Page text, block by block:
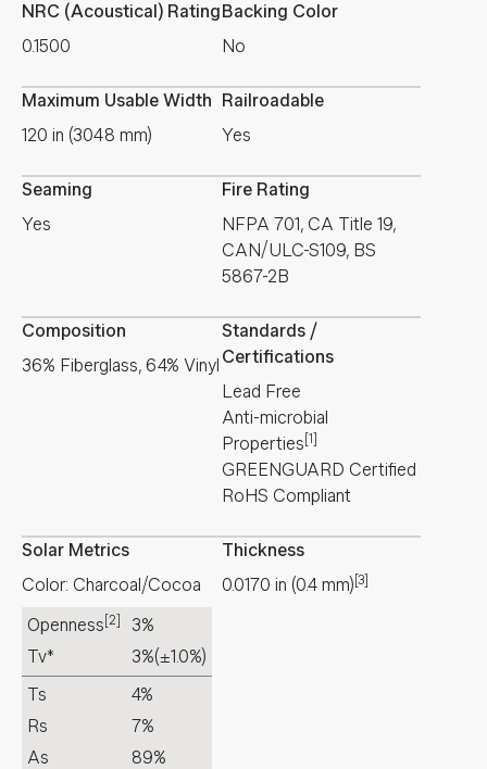
NRC (Acoustical) Rating
0.1500
Backing Color
No
Maximum Usable Width
120 in (3048 mm)
Railroadable
Yes
Seaming
Yes
Fire Rating
NFPA 701, CA Title 19,
CAN/ULC-S109, BS
5867-2B
Composition
36% Fiberglass, 64% Vinyl
Standards /
Certifications
Lead Free
Anti-microbial
Properties [1]
GREENGUARD Certified
RoHS Compliant
Solar Metrics
Color: Charcoal/Cocoa
Openness [2]
3%
Tv*
3%(±1.0%)
Ts
4%
Rs
7%
As
89%
Thickness
0.0170 in (0.4 mm) [3]